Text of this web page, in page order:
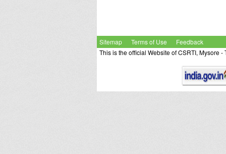
Sitemap Terms of Use Feedback
This is the official Website of CSRTI, Mysore